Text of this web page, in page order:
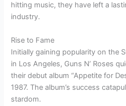
hitting music, they have left a
industry.
Rise to Fame
Initially gaining popularity on the
in Los Angeles, Guns N’ Roses
their debut album “Appetite for
1987. The album’s success
stardom.